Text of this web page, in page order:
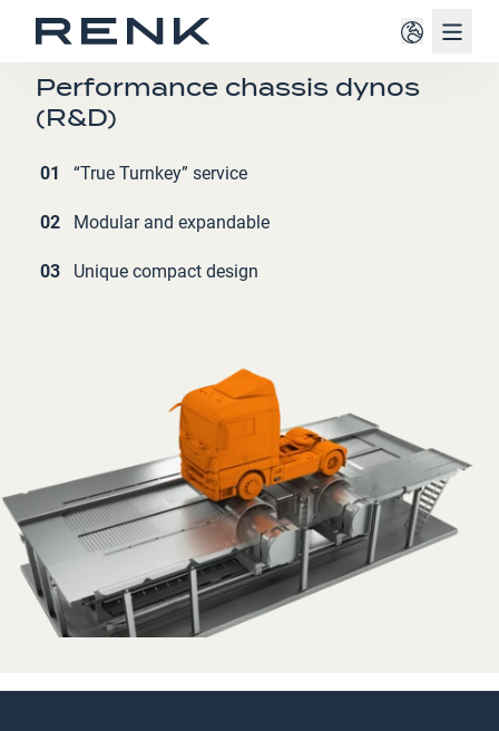
AUTOMOTIVE INDUSTRY
Performance chassis dynos
(R&D)
01 “True Turnkey” service
02 Modular and expandable
03 Unique compact design